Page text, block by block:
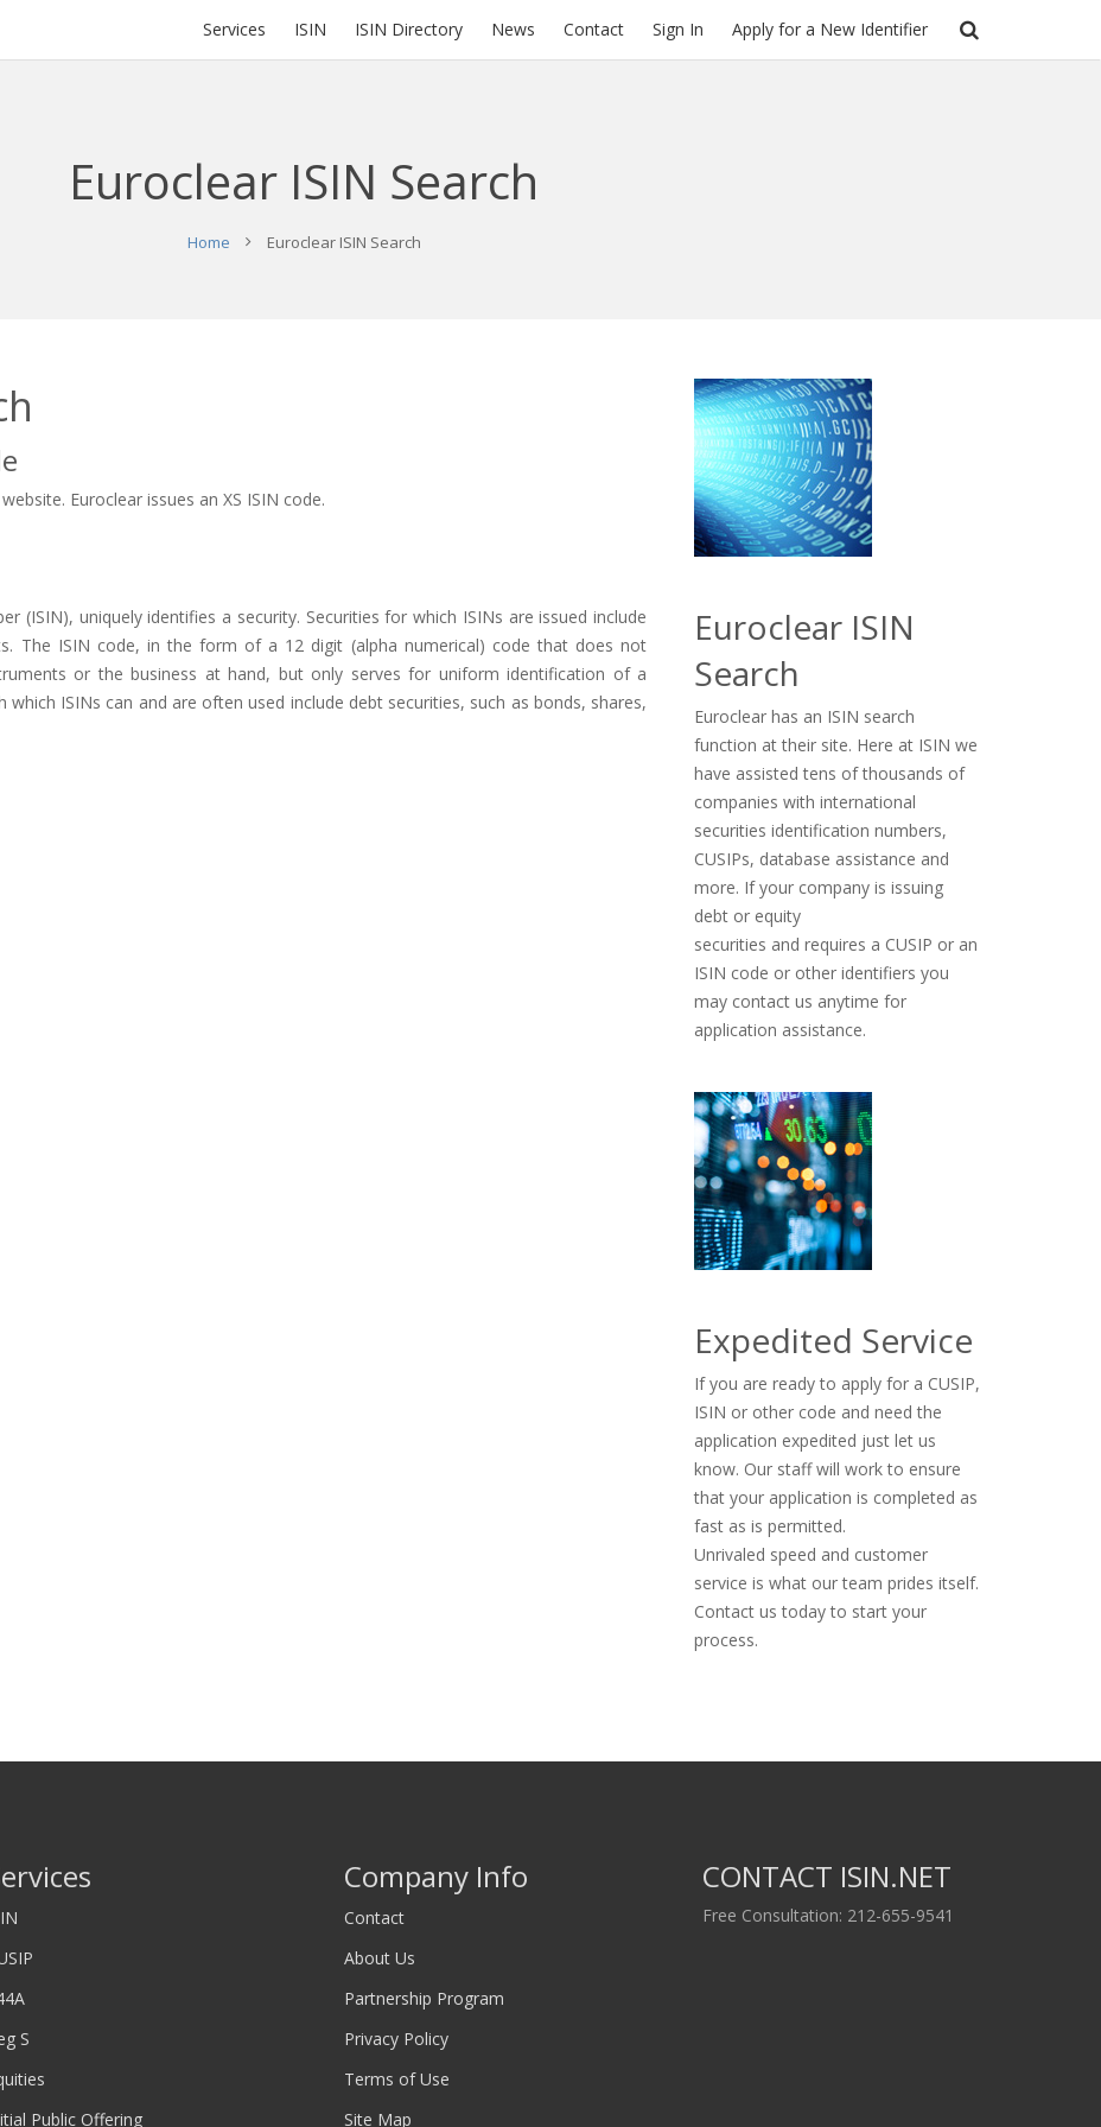
Services ISIN ISIN Directory News Contact Sign In Apply for a New Identifier
Euroclear ISIN Search
Home Euroclear ISIN Search
Euroclear ISIN
Search
Euroclear has an ISIN search
function at their site. Here at ISIN we
have assisted tens of thousands of
companies with international
securities identification numbers,
CUSIPs, database assistance and
more. If your company is issuing
debt or equity
securities and requires a CUSIP or an
ISIN code or other identifiers you
may contact us anytime for
application assistance.
Expedited Service
If you are ready to apply for a CUSIP,
ISIN or other code and need the
application expedited just let us
know. Our staff will work to ensure
that your application is completed as
fast as is permitted.
Unrivaled speed and customer
service is what our team prides itself.
Contact us today to start your
process.
Euroclear issues an XS ISIN code.
(ISIN), uniquely identifies a security. Securities for which ISINs are issued include
The ISIN code, in the form of a 12 digit (alpha numerical) code that does not
or the business at hand, but only serves for uniform identification of a
ISINs can and are often used include debt securities, such as bonds, shares,
S
Public Offering
Company Info
Contact
About Us
Partnership Program
Privacy Policy
Terms of Use
Site Map
CONTACT ISIN.NET
Free Consultation: 212-655-9541